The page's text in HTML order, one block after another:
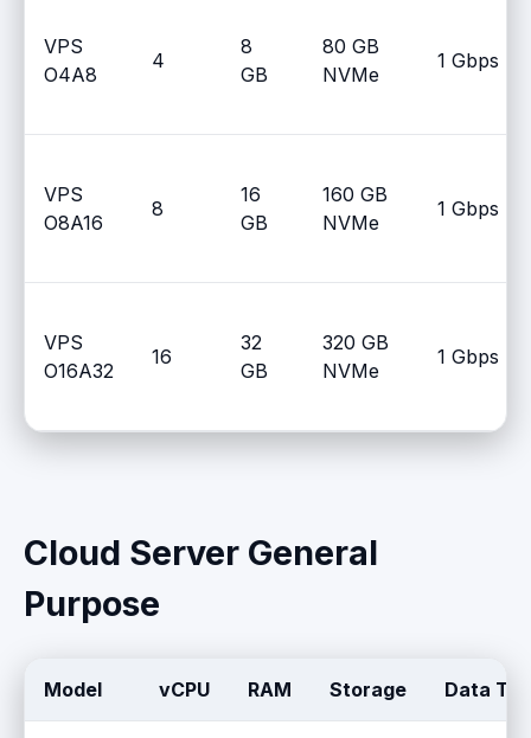
VPS
O4A8
4
8
GB
80 GB
NVMe
1 Gbps
VPS
O8A16
8
16
GB
160 GB
NVMe
1 Gbps
VPS
O16A32
16
32
GB
320 GB
NVMe
1 Gbps
Cloud Server General
Purpose
Model vCPU RAM Storage Data